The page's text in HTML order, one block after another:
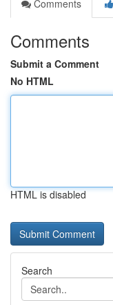
Comments
Comments
Submit a Comment
No HTML
HTML is disabled
Search